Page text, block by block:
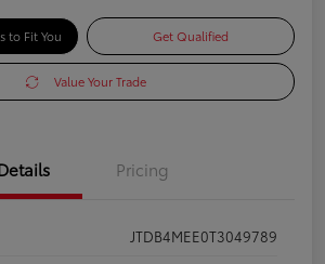
to Fit You Get Qualified
Value Your Trade
Pricing
JTDB4MEE0T3049789